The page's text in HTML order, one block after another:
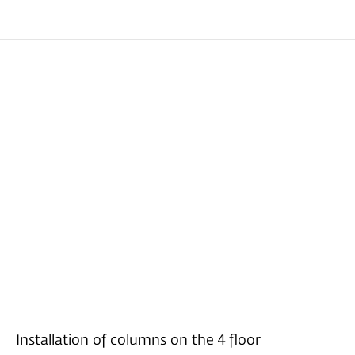
Installation of columns on the 4 floor